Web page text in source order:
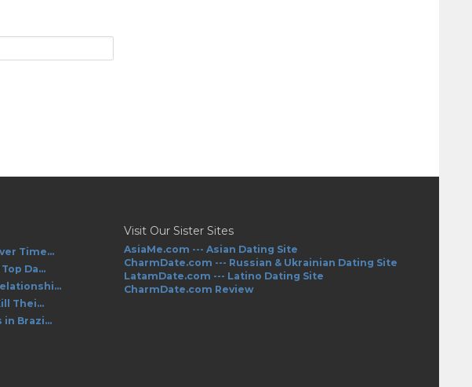
Time...
Da...
Thei...
Brazi...
Visit Our Sister Sites
AsiaMe.com --- Asian Dating Site
CharmDate.com --- Russian & Ukrainian Dating Site
LatamDate.com --- Latino Dating Site
CharmDate.com Review